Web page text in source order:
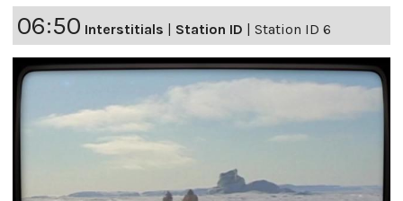
06:50 Interstitials | Station ID | Station ID 6